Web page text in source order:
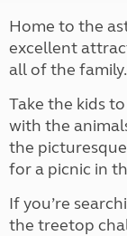
Home to the
excellent
all of the family.
Take the kids
with the
the
for a picnic in
If you’re
the treetop